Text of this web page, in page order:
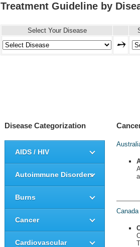
Treatment Guideline by
Select Your Disease
Disease Categorization
AIDS / HIV
Autoimmune Disorders
Burns
Cancer
Cardiovascular
Canada